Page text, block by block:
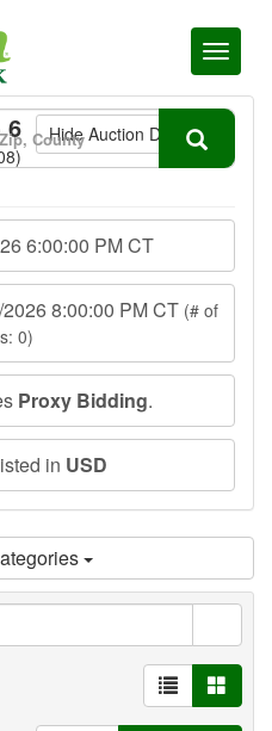
Toggle
Hide Auction Details
6
6:00:00 PM CT
2026 8:00:00 PM CT (# of
0)
Proxy Bidding.
in USD